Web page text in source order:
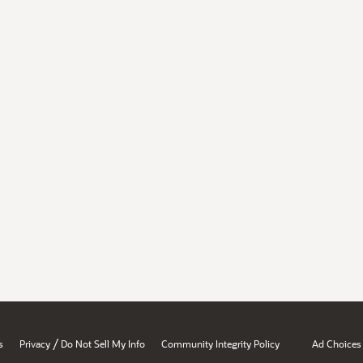
Privacy / Do Not Sell My Info Community Integrity Policy Ad Choices